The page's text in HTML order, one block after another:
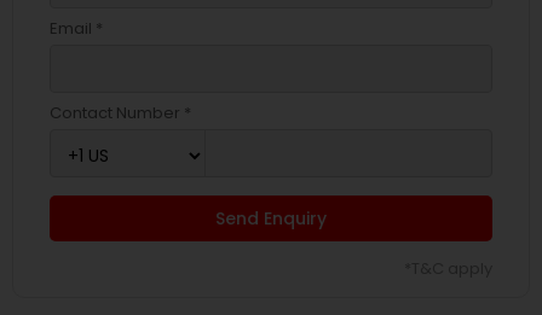
Email *
Contact Number *
Send Enquiry